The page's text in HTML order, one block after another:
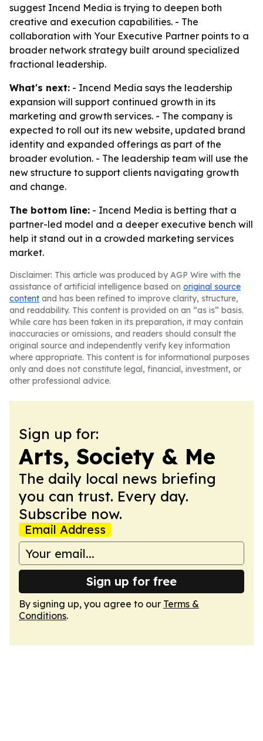
suggest Incend Media is trying to deepen both
creative and execution capabilities. - The
collaboration with Your Executive Partner points to a
broader network strategy built around specialized
fractional leadership.
What's next: - Incend Media says the leadership
expansion will support continued growth in its
marketing and growth services. - The company is
expected to roll out its new website, updated brand
identity and expanded offerings as part of the
broader evolution. - The leadership team will use the
new structure to support clients navigating growth
and change.
The bottom line: - Incend Media is betting that a
partner-led model and a deeper executive bench will
help it stand out in a crowded marketing services
market.
Disclaimer: This article was produced by AGP Wire with the
assistance of artificial intelligence based on original source
content and has been refined to improve clarity, structure,
and readability. This content is provided on an “as is” basis.
While care has been taken in its preparation, it may contain
inaccuracies or omissions, and readers should consult the
original source and independently verify key information
where appropriate. This content is for informational purposes
only and does not constitute legal, financial, investment, or
other professional advice.
Sign up for:
Arts, Society & Me
The daily local news briefing
you can trust. Every day.
Subscribe now.
Email Address
Sign up for free
By signing up, you agree to our Terms &
Conditions.